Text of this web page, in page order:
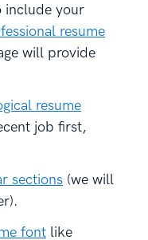
include your
resume
will provide
resume
job first,
sections (we will
font like